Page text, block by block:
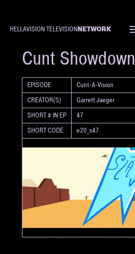
HELLAVISION TELEVISIONNETWORK
SHORT
Cunt Showdown
EPISODE
Cunt-A-Vision
CREATOR(S)
Garrett Jaeger
SHORT # IN EP
47
SHORT CODE
e20_s47